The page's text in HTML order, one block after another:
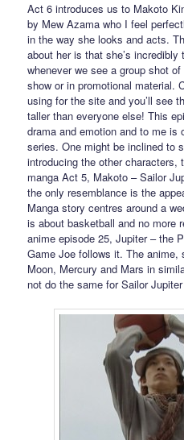
Act 6 introduces us to Makoto
by Mew Azama who I feel
in the way she looks and acts.
about her is that she’s incredibly
whenever we see a group shot
show or in promotional material.
using for the site and you’ll see
taller than everyone else! This
drama and emotion and to me is
series. One might be inclined to
introducing the other
manga Act 5, Makoto – Sailor
the only resemblance is the
Manga story centres around a
is about basketball and no more
anime episode 25, Jupiter – the
Game Joe follows it. The anime,
Moon, Mercury and Mars in
not do the same for Sailor